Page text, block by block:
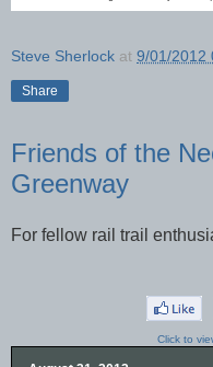
Steve Sherlock at 9/01/2012
Share
Friends of the
Greenway
For fellow rail trail
Click to